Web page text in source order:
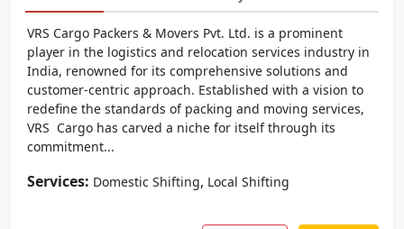
VRS Cargo Packers & Movers Pvt. Ltd. is a prominent
player in the logistics and relocation services industry in
India, renowned for its comprehensive solutions and
customer-centric approach. Established with a vision to
redefine the standards of packing and moving services,
VRS Cargo has carved a niche for itself through its
commitment...
Services: Domestic Shifting, Local Shifting